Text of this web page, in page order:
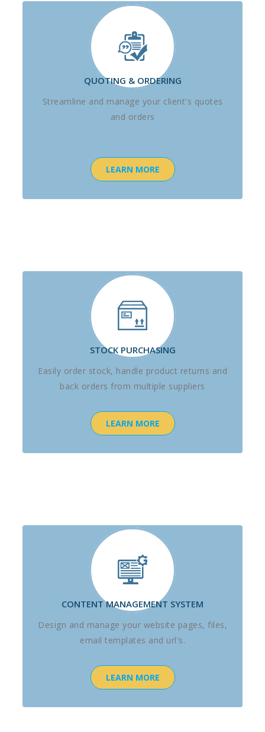
QUOTING & ORDERING
Streamline and manage your client's quotes
and orders
LEARN MORE
STOCK PURCHASING
Easily order stock, handle product returns and
back orders from multiple suppliers
LEARN MORE
CONTENT MANAGEMENT SYSTEM
Design and manage your website pages, files,
email templates and url's.
LEARN MORE